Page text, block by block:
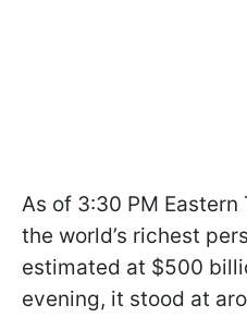
As of 3:30 PM
the world’s richest
estimated at $500
evening, it stood at